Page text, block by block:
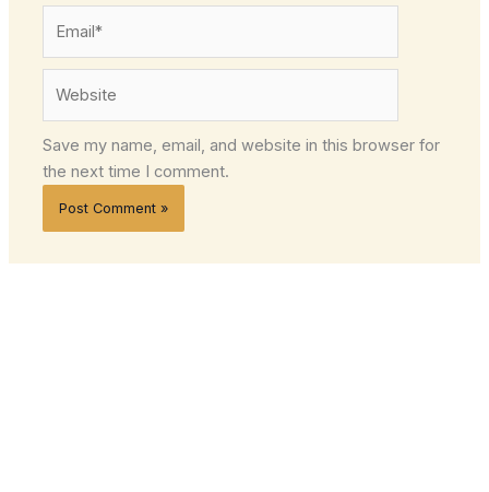
Save my name, email, and website in this browser for
the next time I comment.